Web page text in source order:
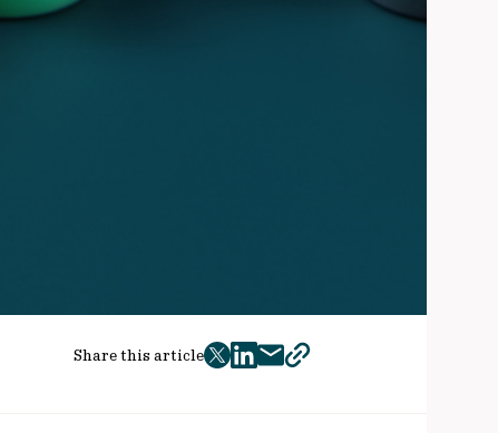
Share this article
twitter
facebook
mailcopy